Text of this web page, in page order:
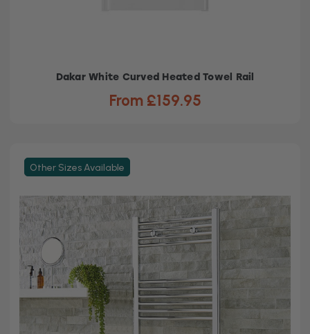
Dakar White Curved Heated Towel Rail
From £159.95
Other Sizes Available